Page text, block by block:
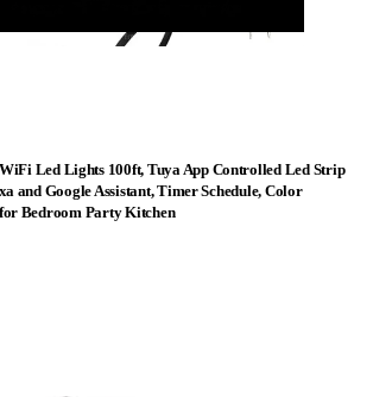
Led Lights 100ft, Tuya App Controlled Led Strip
and Google Assistant, Timer Schedule, Color
Bedroom Party Kitchen